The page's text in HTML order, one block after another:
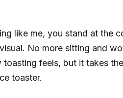
like me, you stand at the
No more sitting and
toasting feels, but it takes
toaster.